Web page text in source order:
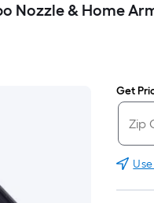
Nozzle & Home
Get